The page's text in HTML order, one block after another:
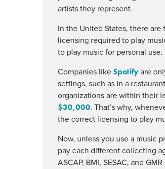
artists they represent.
In the United States, there
licensing required to play
to play music for personal use.
Companies like Spotify are
settings, such as in a
organizations are within their
$30,000. That’s why,
the correct licensing to play
Now, unless you use a music
pay each different collecting
ASCAP, BMI, SESAC, and